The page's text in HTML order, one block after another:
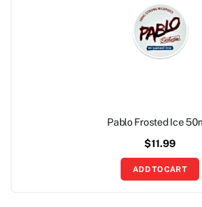
Pablo Frosted Ice
$11.99
ADD TO CART